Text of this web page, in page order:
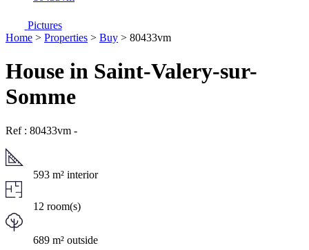
Pictures
Home > Properties > Buy > 80433vm
House in Saint-Valery-sur-
Somme
Ref : 80433vm -
593 m² interior
12 room(s)
689 m² outside